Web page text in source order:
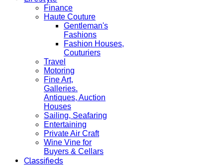
Finance
Haute Couture
Gentleman's
Fashions
Fashion Houses,
Couturiers
Travel
Motoring
Fine Art,
Galleries.
Antiques, Auction
Houses
Sailing, Seafaring
Entertaining
Private Air Craft
Wine Vine for
Buyers & Cellars
Classifieds